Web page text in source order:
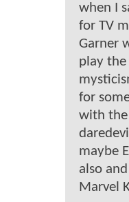
when I
for TV
Garner
play
for
with
maybe
also
Marvel